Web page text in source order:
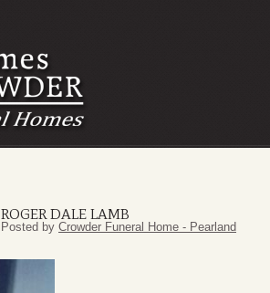
ROGER DALE LAMB
Posted by Crowder Funeral Home - Pearland